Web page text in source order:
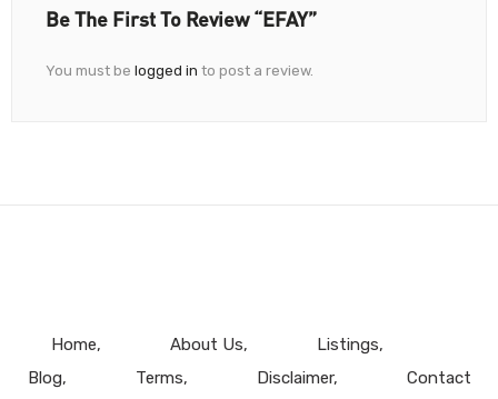
Be The First To Review “EFAY”
You must be logged in to post a review.
Home About Us
Listings
Blog
Terms Disclaimer Contact